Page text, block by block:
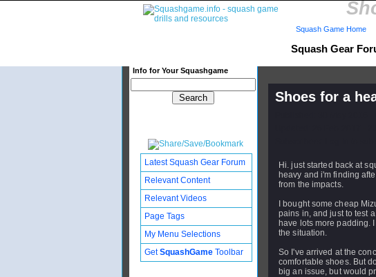
Squash Gear
Info for Your Squashgame
Squash Game Home
Shoes for a
Hi. just started back at
heavy and i'm finding
from the impacts.
I bought some cheap
pains in, and just to test
have lots more padding.
the situation.
So I've arrived at the
comfortable shoes. But
big an issue, but would
Latest Squash Gear Forum
Relevant Content
Relevant Videos
Page Tags
My Menu Selections
GetSquashGame Toolbar